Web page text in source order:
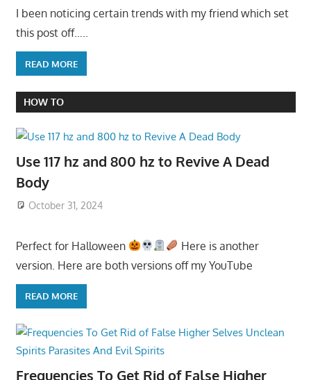
I been noticing certain trends with my friend which set
this post off…..
READ MORE
HOW TO
Use 117 hz and 800 hz to Revive A Dead
Body
October 31, 2024
Perfect for Halloween
Here is another
version. Here are both versions off my YouTube
READ MORE
Frequencies To Get Rid of False Higher